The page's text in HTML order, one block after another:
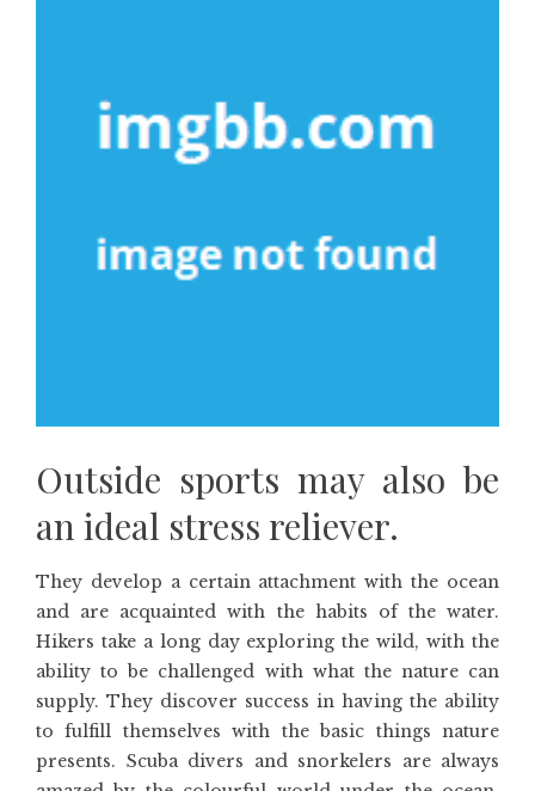
Outside sports may also be
an ideal stress reliever.
They develop a certain attachment with the ocean
and are acquainted with the habits of the water.
Hikers take a long day exploring the wild, with the
ability to be challenged with what the nature can
supply. They discover success in having the ability
to fulfill themselves with the basic things nature
presents. Scuba divers and snorkelers are always